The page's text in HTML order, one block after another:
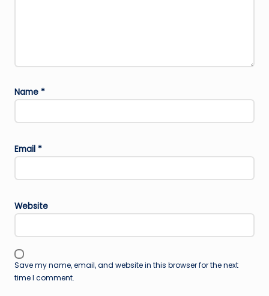
Name *
Email *
Website
Save my name, email, and website in this browser for the next
time I comment.